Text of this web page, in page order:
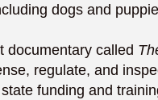
dogs and
documentary called
regulate, and
funding and